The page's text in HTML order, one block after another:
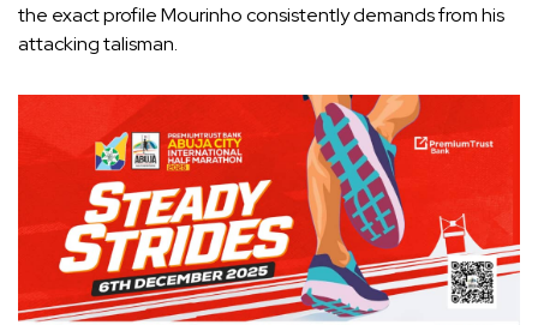
the exact profile Mourinho consistently demands from his
attacking talisman.